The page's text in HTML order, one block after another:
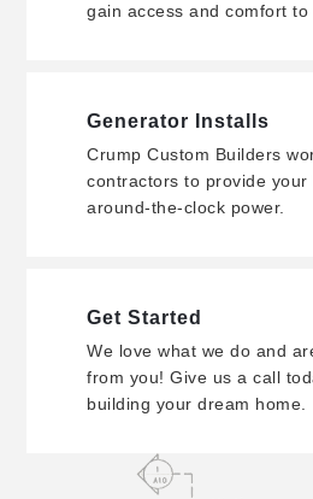
gain access and comfort to
Generator Installs
Crump Custom Builders
contractors to provide your
around-the-clock power.
Get Started
We love what we do and
from you! Give us a call
building your dream home.